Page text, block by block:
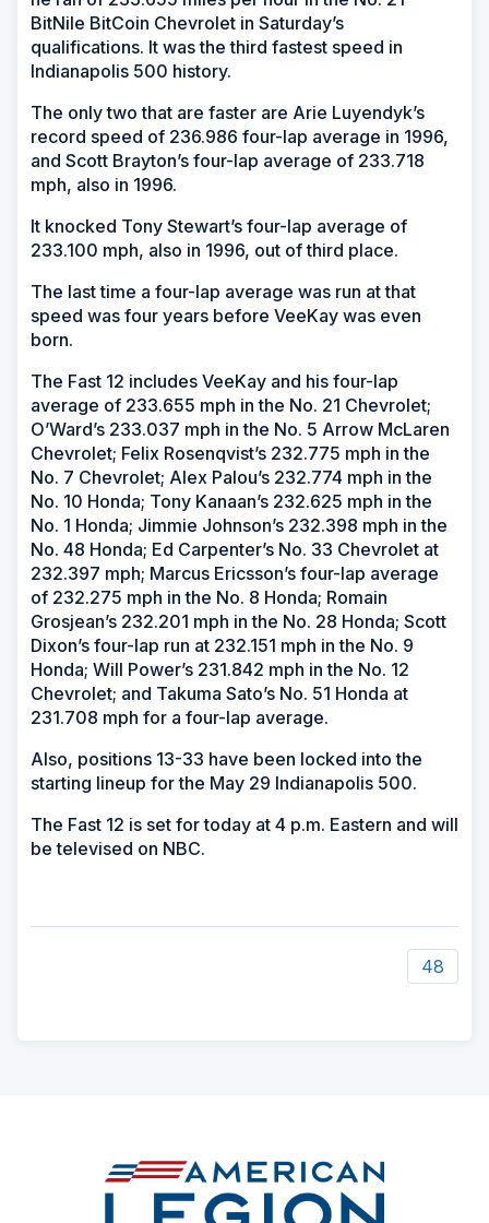
BitNile BitCoin Chevrolet in Saturday’s
qualifications. It was the third fastest speed in
Indianapolis 500 history.
The only two that are faster are Arie Luyendyk’s
record speed of 236.986 four-lap average in 1996,
and Scott Brayton’s four-lap average of 233.718
mph, also in 1996.
It knocked Tony Stewart’s four-lap average of
233.100 mph, also in 1996, out of third place.
The last time a four-lap average was run at that
speed was four years before VeeKay was even
born.
The Fast 12 includes VeeKay and his four-lap
average of 233.655 mph in the No. 21 Chevrolet;
O’Ward’s 233.037 mph in the No. 5 Arrow McLaren
Chevrolet; Felix Rosenqvist’s 232.775 mph in the
No. 7 Chevrolet; Alex Palou’s 232.774 mph in the
No. 10 Honda; Tony Kanaan’s 232.625 mph in the
No. 1 Honda; Jimmie Johnson’s 232.398 mph in the
No. 48 Honda; Ed Carpenter’s No. 33 Chevrolet at
232.397 mph; Marcus Ericsson’s four-lap average
of 232.275 mph in the No. 8 Honda; Romain
Grosjean’s 232.201 mph in the No. 28 Honda; Scott
Dixon’s four-lap run at 232.151 mph in the No. 9
Honda; Will Power’s 231.842 mph in the No. 12
Chevrolet; and Takuma Sato’s No. 51 Honda at
231.708 mph for a four-lap average.
Also, positions 13-33 have been locked into the
starting lineup for the May 29 Indianapolis 500.
The Fast 12 is set for today at 4 p.m. Eastern and will
be televised on NBC.
48